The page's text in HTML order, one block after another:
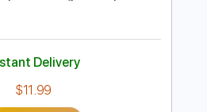
PDF Sample